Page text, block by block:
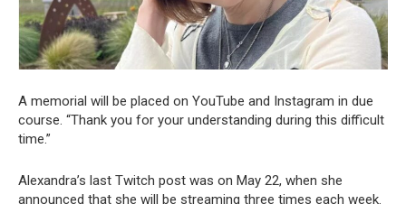
A memorial will be placed on YouTube and Instagram in due
course. “Thank you for your understanding during this difficult
time.”
Alexandra’s last Twitch post was on May 22, when she
announced that she will be streaming three times each week.